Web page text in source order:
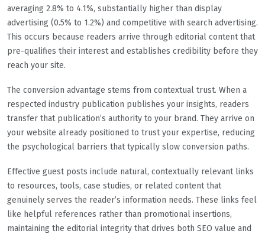
averaging 2.8% to 4.1%, substantially higher than display
advertising (0.5% to 1.2%) and competitive with search advertising.
This occurs because readers arrive through editorial content that
pre-qualifies their interest and establishes credibility before they
reach your site.
The conversion advantage stems from contextual trust. When a
respected industry publication publishes your insights, readers
transfer that publication’s authority to your brand. They arrive on
your website already positioned to trust your expertise, reducing
the psychological barriers that typically slow conversion paths.
Effective guest posts include natural, contextually relevant links
to resources, tools, case studies, or related content that
genuinely serves the reader’s information needs. These links feel
like helpful references rather than promotional insertions,
maintaining the editorial integrity that drives both SEO value and